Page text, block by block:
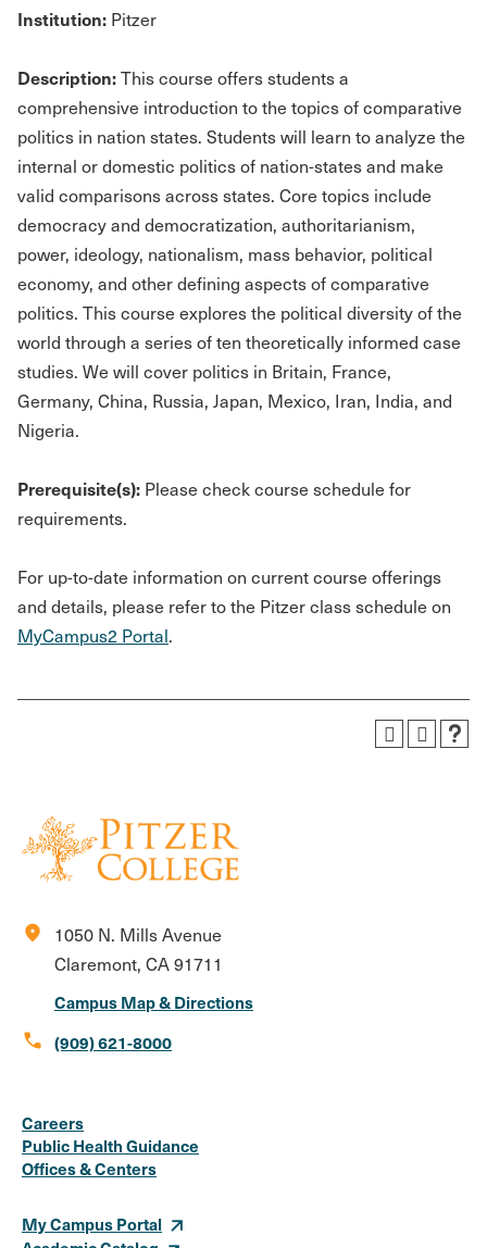
Institution: Pitzer
Description:This course offers students a
comprehensive introduction to the topics of comparative
politics in nation states. Students will learn to analyze the
internal or domestic politics of nation-states and make
valid comparisons across states. Core topics include
democracy and democratization, authoritarianism,
power, ideology, nationalism, mass behavior, political
economy, and other defining aspects of comparative
politics. This course explores the political diversity of the
world through a series of ten theoretically informed case
studies. We will cover politics in Britain, France,
Germany, China, Russia, Japan, Mexico, Iran, India, and
Nigeria.
Prerequisite(s): Please check course schedule for
requirements.
For up-to-date information on current course offerings
and details, please refer to the Pitzer class schedule on
MyCampus2 Portal.
location_on
1050 N. Mills Avenue
Claremont, CA 91711
Campus Map & Directions
call (909) 621-8000
Media
Links
Careers
Public Health Guidance
Offices & Centers
My Campus Portal